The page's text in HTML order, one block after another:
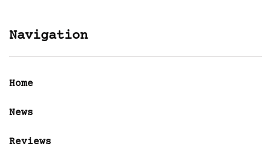
Navigation
Home
News
Reviews